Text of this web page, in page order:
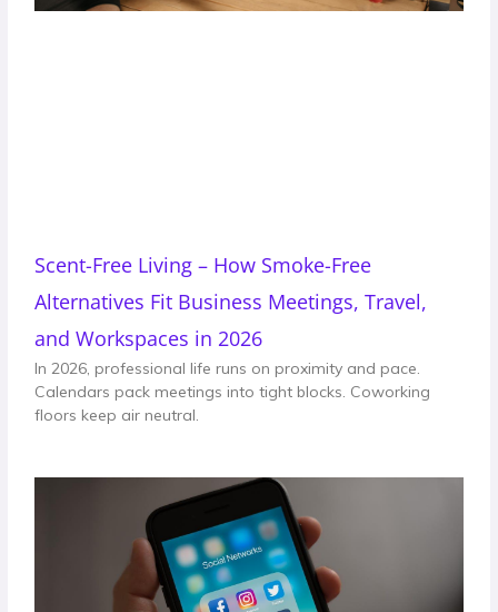
Scent-Free Living – How Smoke-Free
Alternatives Fit Business Meetings, Travel,
and Workspaces in 2026
In 2026, professional life runs on proximity and pace.
Calendars pack meetings into tight blocks. Coworking
floors keep air neutral.